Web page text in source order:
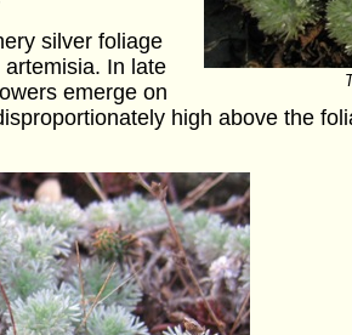
silver foliage
In late
emerge on
high above the